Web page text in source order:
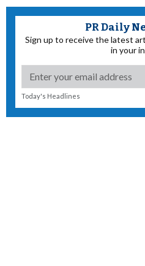
PR Daily
Sign up to receive the latest
in your
Today's Headlines